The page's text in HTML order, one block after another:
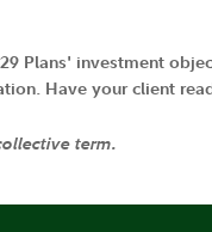
Plans' investment
Have your client
term.